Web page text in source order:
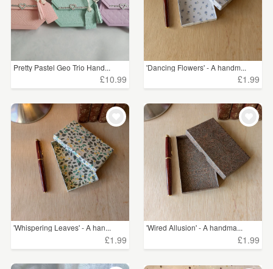
Pretty Pastel Geo Trio Hand...
£10.99
'Dancing Flowers' - A handm...
£1.99
'Whispering Leaves' - A han...
£1.99
'Wired Allusion' - A handma...
£1.99